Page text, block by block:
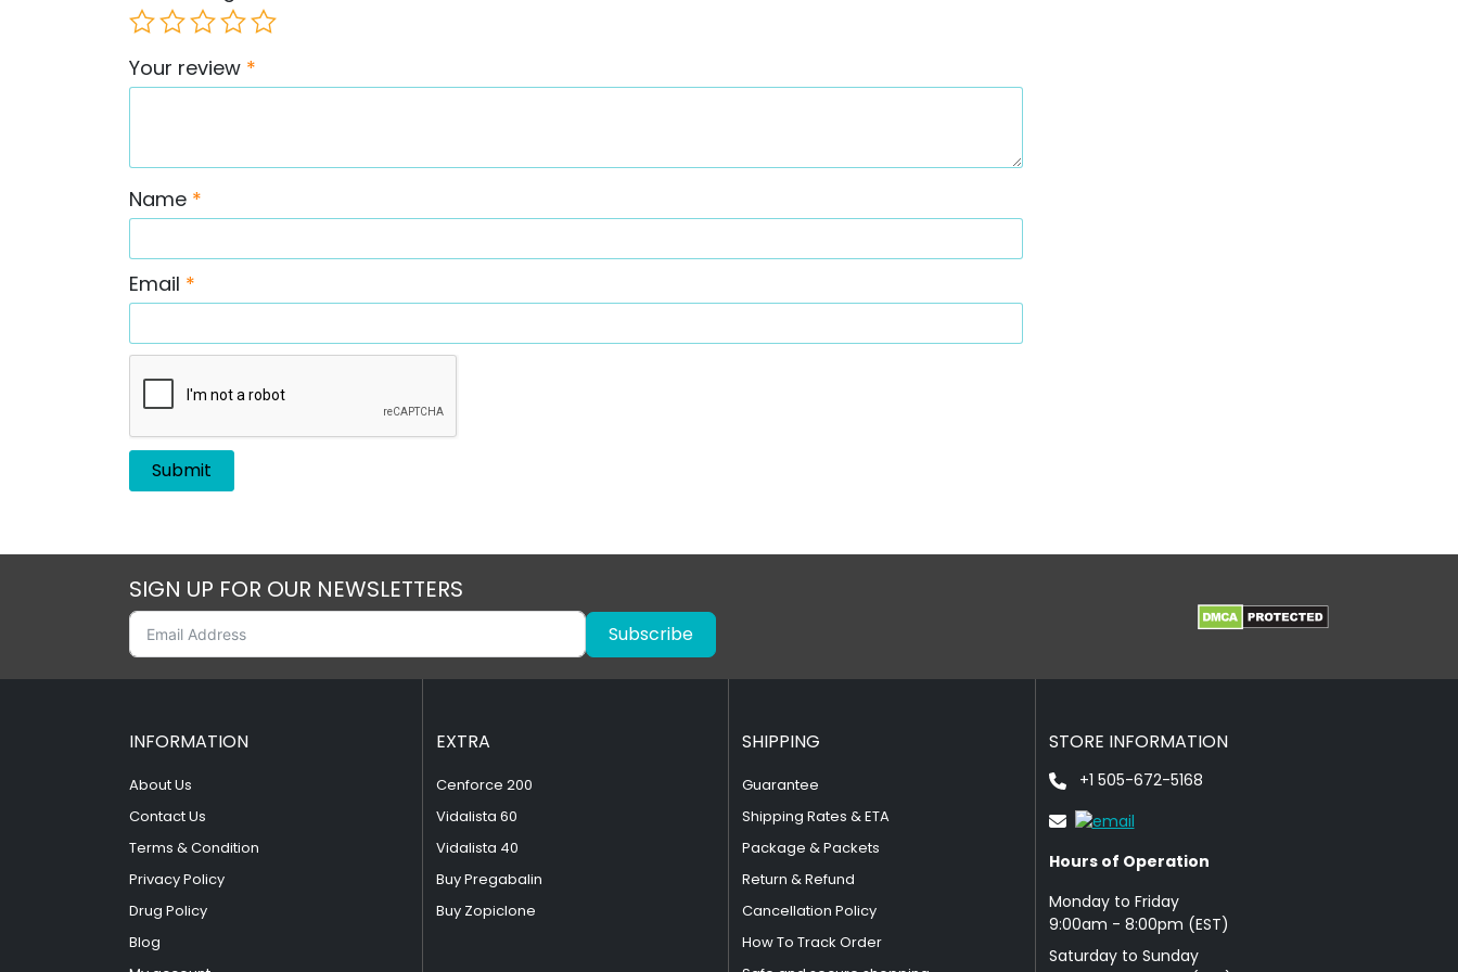
Your review *
Name *
Email *
SIGN UP FOR OUR NEWSLETTERS
Subscribe
INFORMATION
About Us
Contact Us
Terms & Condition
Privacy Policy
Drug Policy
Blog
EXTRA
Cenforce 200
Vidalista 60
Vidalista 40
Buy Pregabalin
Buy Zopiclone
SHIPPING
Guarantee
Shipping Rates & ETA
Package & Packets
Return & Refund
Cancellation Policy
How To Track Order
STORE INFORMATION
+1 505-672-5168
Hours of Operation
Monday to Friday
9: 00am - 8:00pm (EST)
Saturday to Sunday